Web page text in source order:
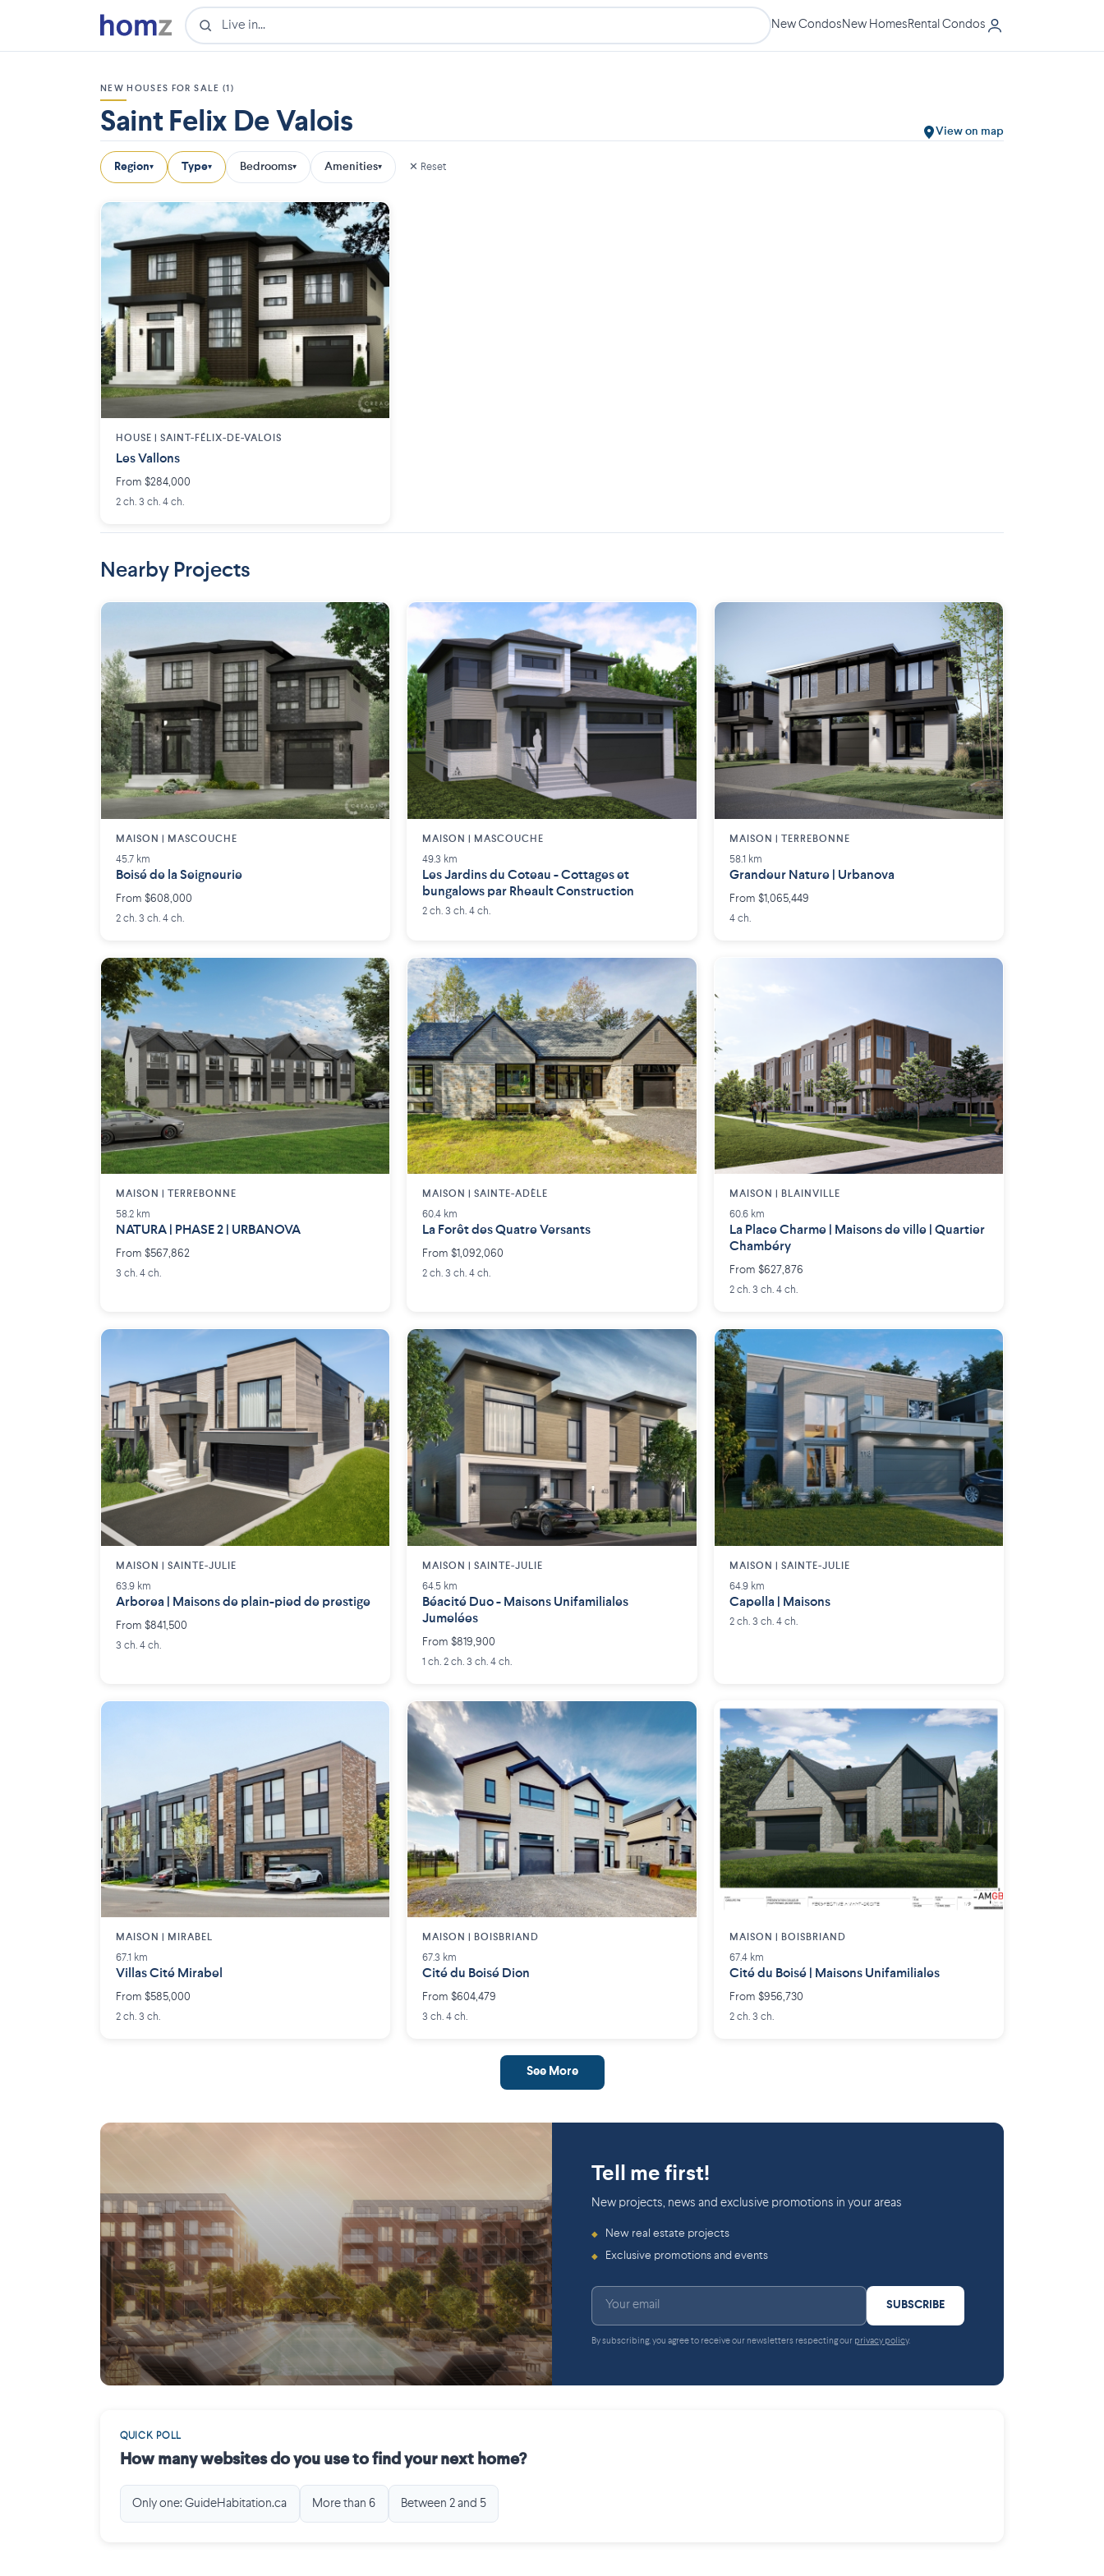
New CondosNew HomesRental Condos
NEW HOUSES FOR SALE (1)
Saint Felix De Valois View on map
Region▾ Type▾ Bedrooms▾ Amenities▾ ✕ Reset
HOUSE | SAINT-FÉLIX-DE-VALOIS
Les Vallons
From $284,000
2 ch. 3 ch. 4 ch.
Nearby Projects
MAISON | MASCOUCHE
45.7 km
Boisé de la Seigneurie
From $608,000
2 ch. 3 ch. 4 ch.
MAISON | MASCOUCHE
49.3 km
Les Jardins du Coteau - Cottages et
bungalows par Rheault Construction
2 ch. 3 ch. 4 ch.
MAISON | TERREBONNE
58.1 km
Grandeur Nature | Urbanova
From $1,065,449
4 ch.
MAISON | TERREBONNE
58.2 km
NATURA | PHASE 2 | URBANOVA
From $567,862
3 ch. 4 ch.
MAISON | SAINTE-ADÈLE
60.4 km
La Forêt des Quatre Versants
From $1,092,060
2 ch. 3 ch. 4 ch.
MAISON | BLAINVILLE
60.6 km
La Place Charme | Maisons de ville | Quartier
Chambéry
From $627,876
2 ch. 3 ch. 4 ch.
MAISON | SAINTE-JULIE
63.9 km
Arborea | Maisons de plain-pied de prestige
From $841,500
3 ch. 4 ch.
MAISON | SAINTE-JULIE
64.5 km
Béacité Duo - Maisons Unifamiliales
Jumelées
From $819,900
1 ch. 2 ch. 3 ch. 4 ch.
MAISON | SAINTE-JULIE
64.9 km
Capella | Maisons
2 ch. 3 ch. 4 ch.
MAISON | MIRABEL
67.1 km
Villas Cité Mirabel
From $585,000
2 ch. 3 ch.
MAISON | BOISBRIAND
67.3 km
Cité du Boisé Dion
From $604,479
3 ch. 4 ch.
MAISON | BOISBRIAND
67.4 km
Cité du Boisé | Maisons Unifamiliales
From $956,730
2 ch. 3 ch.
See More
Tell me first!
New projects, news and exclusive promotions in your areas
◆ New real estate projects
◆ Exclusive promotions and events
SUBSCRIBE
By subscribing, you agree to receive our newsletters respecting our privacy policy.
QUICK POLL
How many websites do you use to find your next home?
Only one: GuideHabitation.ca More than 6 Between 2 and 5